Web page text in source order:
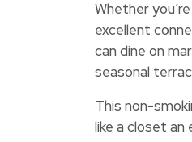
Whether
excellent
can dine on
seasonal
This non-
like a closet